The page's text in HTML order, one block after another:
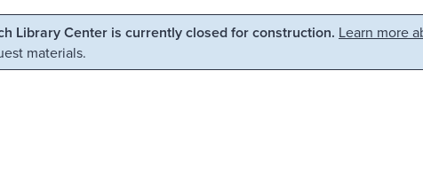
Library Center is currently closed for construction. Learn more
materials.